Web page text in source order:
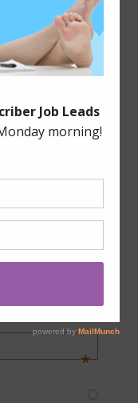
,surveys
a Comment
MONDAY
*